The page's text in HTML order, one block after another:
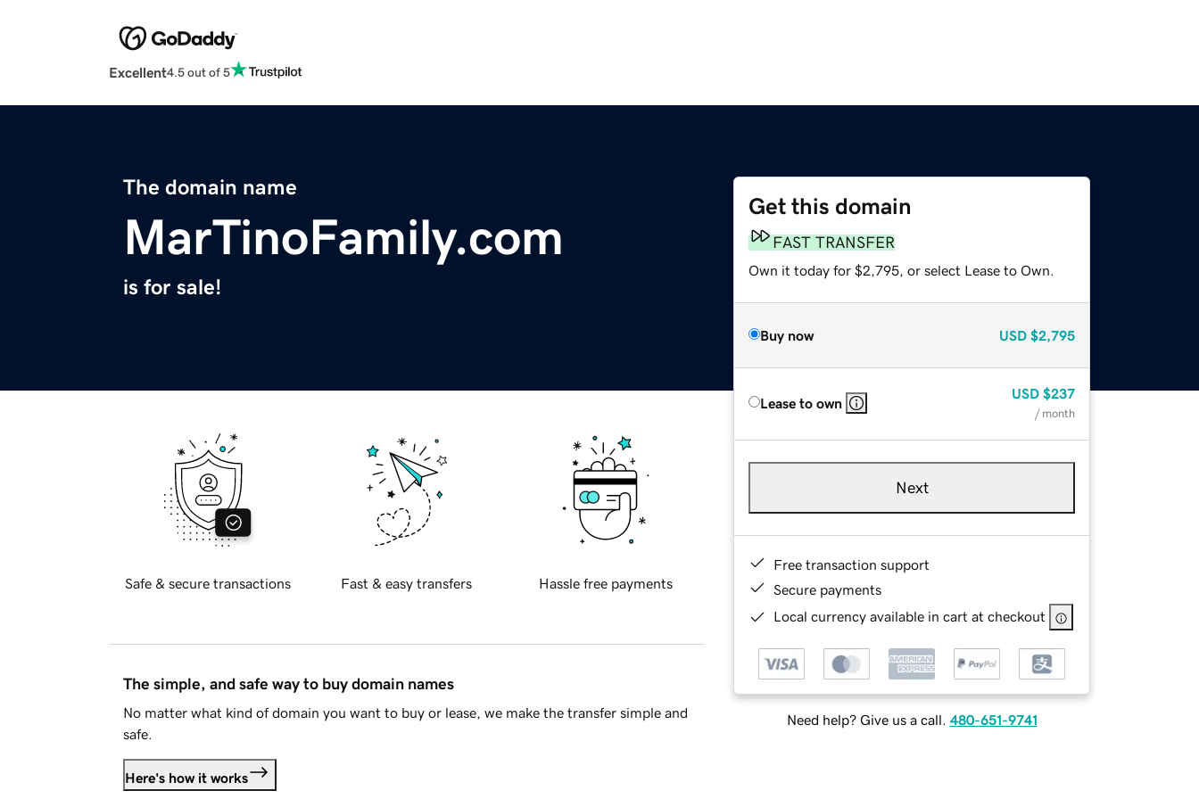
Excellent4.5 out of 5
The domain name
MarTinoFamily.com
is for sale!
Get this domain
FAST TRANSFER
Own it today for $2,795, or select Lease to Own.
Buy now USD $2,795
Lease to own
USD $237
/ month
Next
Free transaction support
Secure payments
Local currency available in cart at checkout
Need help? Give us a call. 480-651-9741
Safe & secure transactions Fast & easy transfers Hassle free payments
The simple, and safe way to buy domain names
No matter what kind of domain you want to buy or lease, we make the transfer simple and
safe.
Here's how it works